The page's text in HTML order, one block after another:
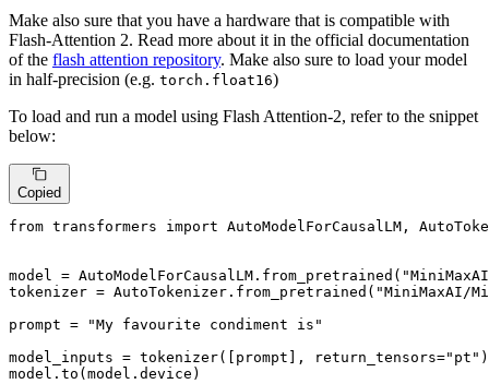
Make also sure that you have a hardware that is compatible with
Flash-Attention 2. Read more about it in the official documentation
of the flash attention repository. Make also sure to load your model
in half-precision (e.g. torch.float16)
To load and run a model using Flash Attention-2, refer to the snippet
below:
Copied
from transformers import AutoModelForCausalLM,
model = AutoModelForCausalLM.from_pretrained(
tokenizer = AutoTokenizer.from_pretrained( "MiniMaxAI/
prompt =
"My favourite condiment is"
model_inputs = tokenizer([prompt], return_tensors="pt"
model.to(model.device)